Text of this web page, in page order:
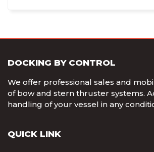
DOCKING BY CONTROL
We offer professional sales and
of bow and stern thruster systems.
handling of your vessel in any
QUICK LINK